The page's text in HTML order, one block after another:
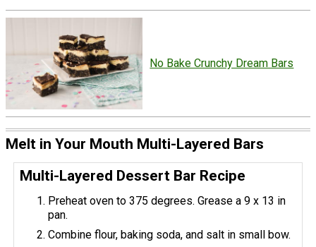
No Bake Crunchy Dream Bars
Melt in Your Mouth Multi-Layered Bars
Multi-Layered Dessert Bar Recipe
Preheat oven to 375 degrees. Grease a 9 x 13 in
pan.
Combine flour, baking soda, and salt in small bow.